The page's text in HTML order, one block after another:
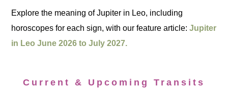
Explore the meaning of Jupiter in Leo, including
horoscopes for each sign, with our feature article:Jupiter
in Leo June 2026 to July 2027.
Current & Upcoming Transits